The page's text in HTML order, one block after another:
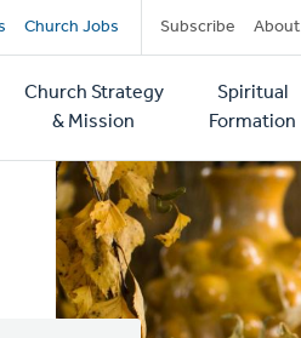
Church Jobs Subscribe About
Church Strategy
& Mission
Spiritual
Formation